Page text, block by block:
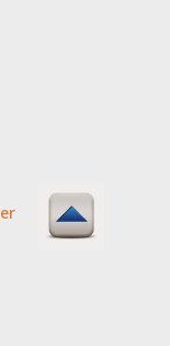
check your third
note that